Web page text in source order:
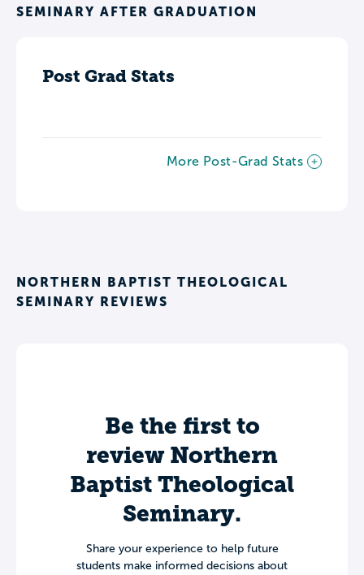
SEMINARY AFTER GRADUATION
Post Grad Stats
More Post-Grad Stats
NORTHERN BAPTIST THEOLOGICAL
SEMINARY REVIEWS
Be the first to
review Northern
Baptist Theological
Seminary.
Share your experience to help future
students make informed decisions about